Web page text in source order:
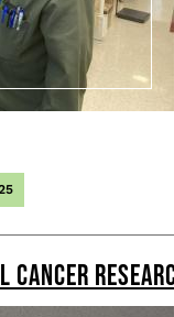
CANCER